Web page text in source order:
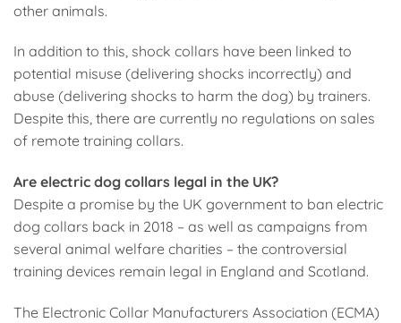
other animals.
In addition to this, shock collars have been linked to
potential misuse (delivering shocks incorrectly) and
abuse (delivering shocks to harm the dog) by trainers.
Despite this, there are currently no regulations on sales
of remote training collars.
Are electric dog collars legal in the UK?
Despite a promise by the UK government to ban electric
dog collars back in 2018 – as well as campaigns from
several animal welfare charities – the controversial
training devices remain legal in England and Scotland.
The Electronic Collar Manufacturers Association (ECMA)